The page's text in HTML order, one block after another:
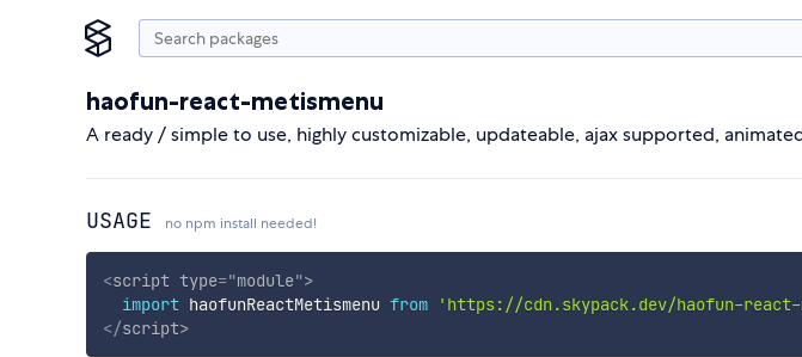
haofun-react-metismenu
A ready / simple to use, highly customizable, updateable, ajax supported,
USAGE no npm install needed!
<script type="module">
import haofunReactMetismenu from 'https://cdn.skypack.dev/haofun-react-
</script>